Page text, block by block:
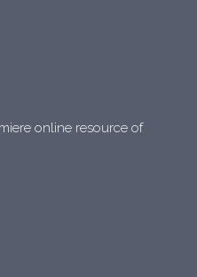
online resource of